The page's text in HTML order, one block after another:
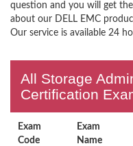
question and you will get
about our DELL EMC
Our service is available 24
All Storage
Certification
Exam
Code
Exam
Name